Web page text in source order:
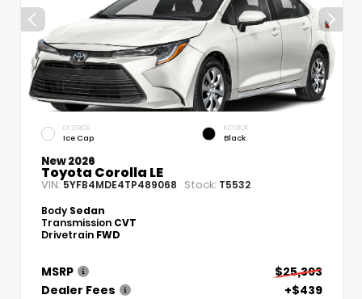
EXTERIOR
Ice Cap
INTERIOR
Black
New 2026
Toyota Corolla LE
VIN:5YFB4MDE4TP489068 Stock: T5532
Body Sedan
Transmission CVT
Drivetrain FWD
MSRP
$25,393
Dealer Fees
+$439